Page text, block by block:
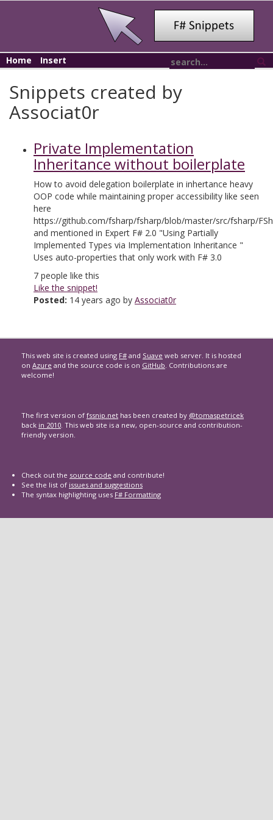
Home Insert
Snippets created by
Associat0r
Private Implementation
Inheritance without boilerplate
How to avoid delegation boilerplate in inhertance heavy
OOP code while maintaining proper accessibility like seen
here
https://github.com/fsharp/fsharp/blob/master/src/fsharp/
and mentioned in Expert F# 2.0 "Using Partially
Implemented Types via Implementation Inheritance "
Uses auto-properties that only work with F# 3.0
7 people like this
Like the snippet!
Posted: 14 years ago by Associat0r
This web site is created using F# and Suave web server. It is hosted
on Azure and the source code is on GitHub. Contributions are
welcome!
The first version of fssnip.net has been created by @tomaspetricek
back in 2010. This web site is a new, open-source and contribution-
friendly version.
Check out the source code and contribute!
See the list of issues and suggestions
The syntax highlighting uses F# Formatting